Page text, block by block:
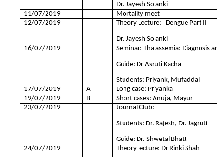
Dr. Jayesh Solanki
11/07/2019
Mortality meet
12/07/2019
Theory Lecture: Dengue Part II
Dr. Jayesh Solanki
16/07/2019
Seminar: Thalassemia: Diagnosis
Guide: Dr Asruti Kacha
Students: Priyank, Mufaddal
17/07/2019
A
Long case: Priyanka
19/07/2019
B
Short cases: Anuja, Mayur
23/07/2019
Journal Club:
Students: Dr. Rajesh, Dr. Jagruti
Guide: Dr. Shwetal Bhatt
24/07/2019
Theory lecture: Dr Rinki Shah